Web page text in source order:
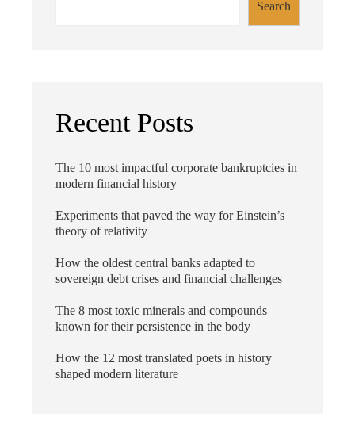
Search
Recent Posts
The 10 most impactful corporate bankruptcies in
modern financial history
Experiments that paved the way for Einstein’s
theory of relativity
How the oldest central banks adapted to
sovereign debt crises and financial challenges
The 8 most toxic minerals and compounds
known for their persistence in the body
How the 12 most translated poets in history
shaped modern literature